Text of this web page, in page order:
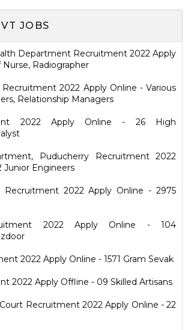
JOBS
Department Recruitment 2022 Apply
Nurse, Radiographer
2022 Apply Online - Various
Relationship Managers
2022 Apply Online - 26 High
Puducherry Recruitment 2022
Junior Engineers
Recruitment 2022 Apply Online - 2975
2022 Apply Online - 104
2022 Apply Online - 1571 Gram Sevak
2022 Apply Offline - 09 Skilled Artisans
Recruitment 2022 Apply Online - 22